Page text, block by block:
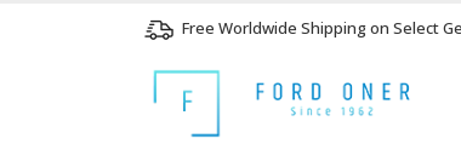
Free Worldwide Shipping on Select